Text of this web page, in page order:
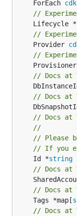
	ForEach
//
	Lifecycle *
//
	Provider
//
// Docs at
// Docs at
// Docs at
//
// Please
// If you
	Id *
string
// Docs at
// Docs at
	Tags *map[
// Docs at